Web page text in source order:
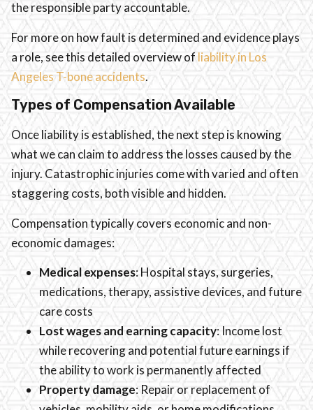
the responsible party accountable.
For more on how fault is determined and evidence plays
a role, see this detailed overview ofliability in Los
Angeles T-bone accidents.
Types of Compensation Available
Once liability is established, the next step is knowing
what we can claim to address the losses caused by the
injury. Catastrophic injuries come with varied and often
staggering costs, both visible and hidden.
Compensation typically covers economic and non-
economic damages:
Medical expenses: Hospital stays, surgeries,
medications, therapy, assistive devices, and future
care costs
Lost wages and earning capacity: Income lost
while recovering and potential future earnings if
the ability to work is permanently affected
Property damage: Repair or replacement of